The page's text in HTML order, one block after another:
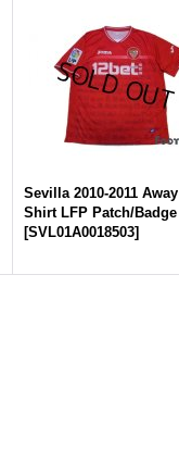
Sevilla 2010-2011 Away
Shirt LFP Patch/Badge
[SVL01A0018503]